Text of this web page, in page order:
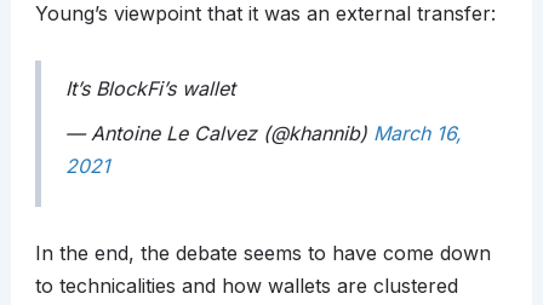
Young’s viewpoint that it was an external transfer:
It’s BlockFi’s wallet
— Antoine Le Calvez (@khannib) March 16,
2021
In the end, the debate seems to have come down
to technicalities and how wallets are clustered